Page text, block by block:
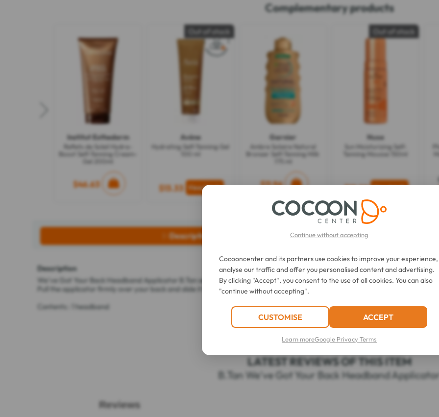
Complementary products
Institut Esthederm
Reflets de Soleil Hydra-
Boost Self-Tanning Cream-
Gel 200ml
$46.63
Out of stock
Avène
Hydrating Self-Tanning Gel
$13.33
Garnier
Ambre Solaire Natural
Bronzer Self-Tanning Milk
$11.96
Out of stock
Nuxe
Sun Moisturizing Self-
Tanning Mousse 150ml
$19.22
Description
Description
We've Got Your Back Headband Applicator B.Tan self-tanning lotion or mousse along the length of the applicator.
Pull the applicator firmly over your back and slide it back and forth over your body.
Contents : 1 headband
LATEST REVIEWS OF THIS ITEM
B.Tan We've Got Your Back Headband
Continue without accepting
Cocooncenter and its partners use cookies to improve your experience,
analyse our traffic and offer you personalised content and advertising.
By clicking "Accept", you consent to the use of all cookies. You can also
"continue without accepting".
CUSTOMISE ACCEPT
Learn moreGoogle Privacy Terms